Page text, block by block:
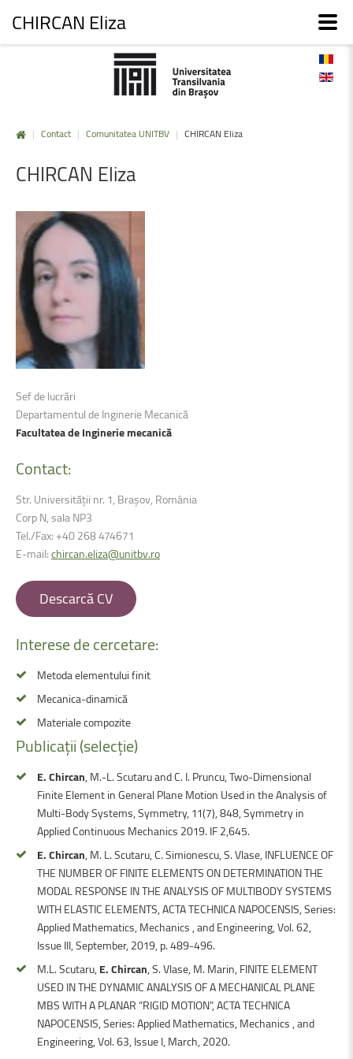
| Contact | Comunitatea UNITBV | CHIRCAN Eliza
CHIRCAN Eliza
Sef de lucrări
Departamentul de Inginerie Mecanică
Facultatea de Inginerie mecanică
Contact:
Str. Universității nr. 1, Brașov, România
Corp N, sala NP3
Tel./Fax: +40 268 474671
E-mail:chircan.eliza@unitbv.ro
Descarcă CV
Interesedecercetare:
Metoda elementului finit
Mecanica-dinamică
Materiale compozite
Publicații(selecție)
E. Chircan, M.-L. Scutaru and C. I. Pruncu, Two-Dimensional
Finite Element in General Plane Motion Used in the Analysis of
Multi-Body Systems, Symmetry, 11(7), 848, Symmetry in
Applied Continuous Mechanics 2019. IF 2,645.
E. Chircan, M. L. Scutaru, C. Simionescu, S. Vlase, INFLUENCE OF
THE NUMBER OF FINITE ELEMENTS ON DETERMINATION THE
MODAL RESPONSE IN THE ANALYSIS OF MULTIBODY SYSTEMS
WITH ELASTIC ELEMENTS, ACTA TECHNICA NAPOCENSIS, Series:
Applied Mathematics, Mechanics , and Engineering, Vol. 62,
Issue III, September, 2019, p. 489-496.
M.L. Scutaru,E. Chircan, S. Vlase, M. Marin, FINITE ELEMENT
USED IN THE DYNAMIC ANALYSIS OF A MECHANICAL PLANE
MBS WITH A PLANAR “RIGID MOTION”, ACTA TECHNICA
NAPOCENSIS, Series: Applied Mathematics, Mechanics , and
Engineering, Vol. 63, Issue I, March, 2020.
CHIRCAN Eliza